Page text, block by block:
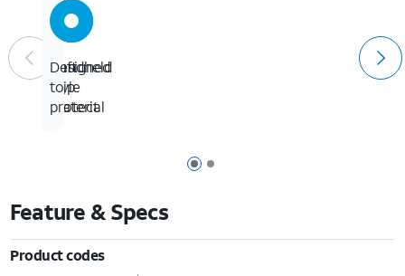
Page 1 of 2
Page 2 of 2
Handheld
style
Soft
grip
material
Designed
to
protect
Feature & Specs
Product codes